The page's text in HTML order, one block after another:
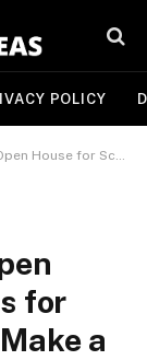
POLICY
and Style to Make a Great Impression
for
a